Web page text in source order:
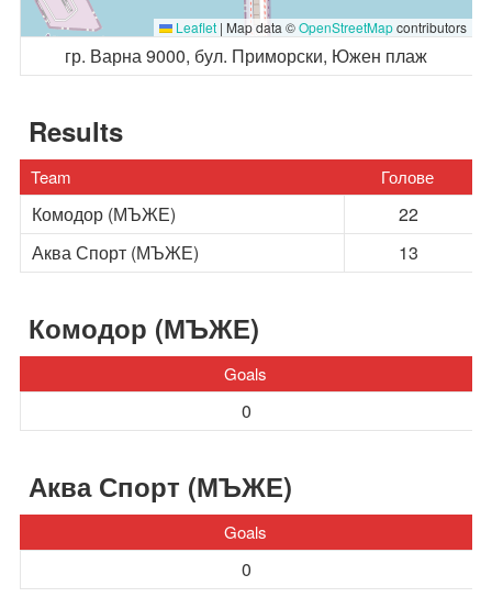
Leaflet | Map data ©OpenStreetMapcontributors
гр. Варна 9000, бул. Приморски, Южен плаж
Results
Team Голове
Комодор (МЪЖЕ)
22
Аква Спорт (МЪЖЕ)
13
Комодор (МЪЖЕ)
Goals
0
Аква Спорт (МЪЖЕ)
Goals
0